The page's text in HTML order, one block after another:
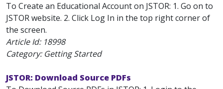
To Create an Educational Account on JSTOR: 1. Go on to
JSTOR website. 2. Click Log In in the top right corner of
the screen.
Article Id: 18998
Category: Getting Started
JSTOR: Download Source PDFs